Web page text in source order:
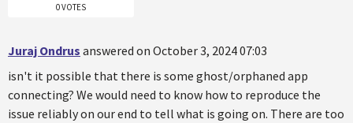
0 VOTES
Juraj Ondrus answered on October 3, 2024 07:03
isn't it possible that there is some ghost/orphaned app
connecting? We would need to know how to reproduce the
issue reliably on our end to tell what is going on. There are too